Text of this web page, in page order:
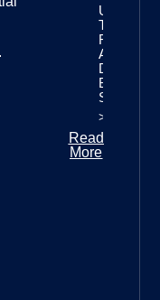
The
Rivers
Approach
Doula
Business
Success
>>
Read
More